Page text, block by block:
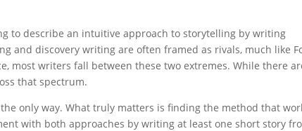
to describe an intuitive approach to storytelling by writing
and discovery writing are often framed as rivals, much like
most writers fall between these two extremes. While there
that spectrum.
only way. What truly matters is finding the method that
with both approaches by writing at least one short story